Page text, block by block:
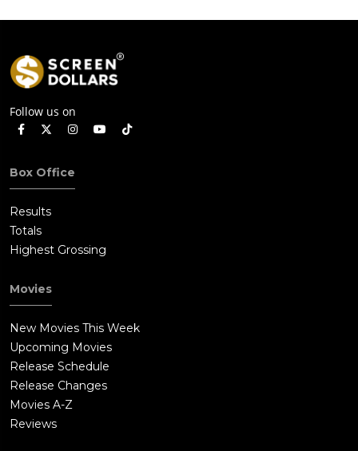
Follow us on
Box Office
Results
Totals
Highest Grossing
Movies
New Movies This Week
Upcoming Movies
Release Schedule
Release Changes
Movies A-Z
Reviews